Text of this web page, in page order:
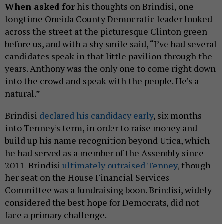
When asked forhis thoughts on Brindisi, one
longtime Oneida County Democratic leader looked
across the street at the picturesque Clinton green
before us, and with a shy smile said, “I’ve had several
candidates speak in that little pavilion through the
years. Anthony was the only one to come right down
into the crowd and speak with the people. He’s a
natural.”
Brindisi declared his candidacy early, six months
into Tenney’s term, in order to raise money and
build up his name recognition beyond Utica, which
he had served as a member of the Assembly since
2011. Brindisi ultimately outraised Tenney, though
her seat on the House Financial Services
Committee was a fundraising boon. Brindisi, widely
considered the best hope for Democrats, did not
face a primary challenge.